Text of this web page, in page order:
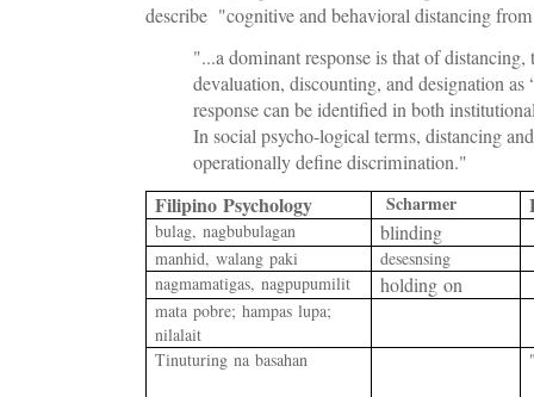
describe "cognitive and behavioral distancing
"...a dominant response is that of distancing,
devaluation, discounting, and designation as
response can be identiﬁed in both
In social psycho-logical terms, distancing
operationally deﬁne discrimination."
Filipino Psychology Scharmer
bulag, nagbubulagan blinding
manhid, walang paki
desesnsing
nagmamatigas, nagpupumilit
holding on
mata pobre; hampas lupa;
nilalait
Tinuturing na basahan